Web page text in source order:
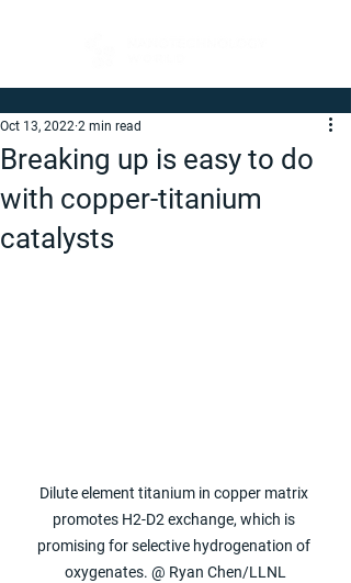
Breaking up is easy to do
with copper-titanium
catalysts
Oct 13, 2022 2 min read
Dilute element titanium in copper matrix
promotes H2-D2 exchange, which is
promising for selective hydrogenation of
oxygenates. @ Ryan Chen/LLNL